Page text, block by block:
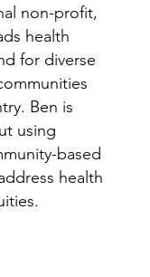
non-profit,
health
for diverse
Ben is
using
based
health